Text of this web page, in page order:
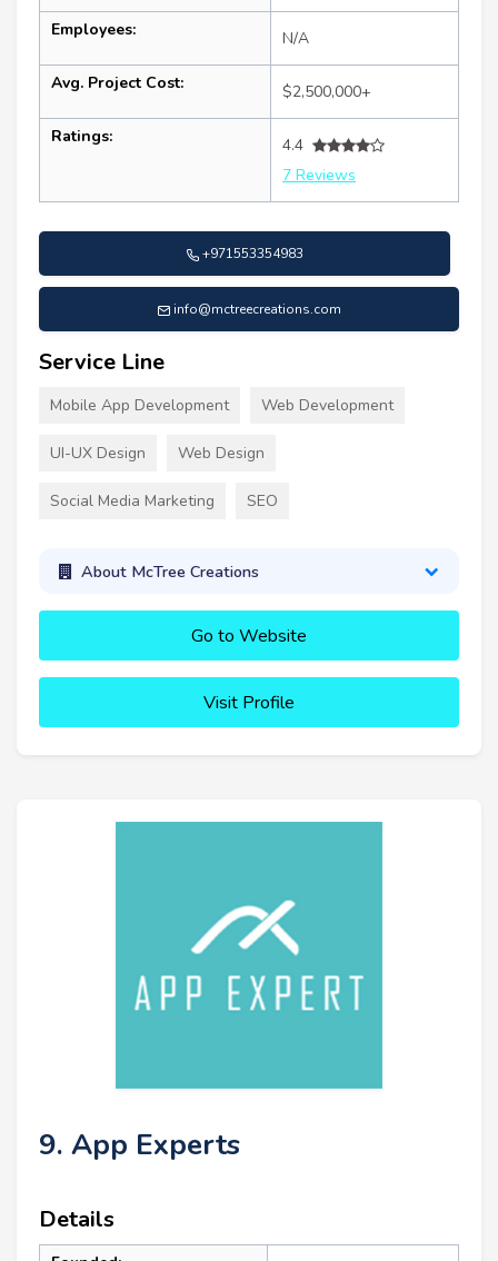
Employees: N/A
Avg. Project Cost: $2,500,000+
Ratings:
4.4
7 Reviews
+971553354983
info@mctreecreations.com
Service Line
Mobile App Development Web Development
UI-UX Design Web Design
Social Media Marketing SEO
About McTree Creations
Go to Website
Visit Profile
9. App Experts
Details